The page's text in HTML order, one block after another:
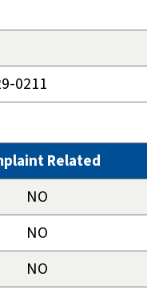
0211
Related
NO
NO
NO